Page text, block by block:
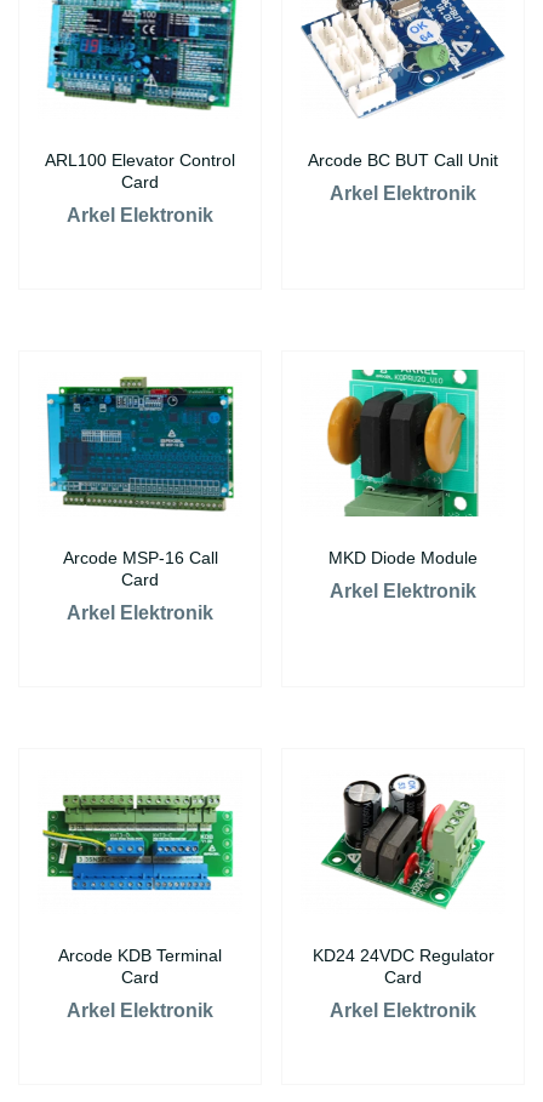
ARL100 Elevator Control
Card
Arkel Elektronik
Arcode BC BUT Call Unit
Arkel Elektronik
Arcode MSP-16 Call
Card
Arkel Elektronik
MKD Diode Module
Arkel Elektronik
Arcode KDB Terminal
Card
Arkel Elektronik
KD24 24VDC Regulator
Card
Arkel Elektronik